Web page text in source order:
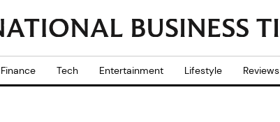
Tech Entertainment Lifestyle Reviews